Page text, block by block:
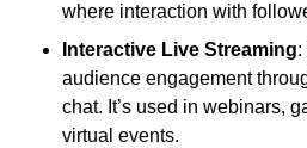
where interaction with
Interactive Live Streaming:
audience engagement
chat. It’s used in webinars,
virtual events.